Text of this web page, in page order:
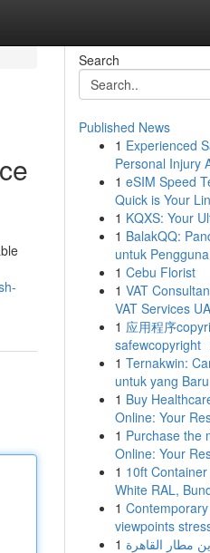
Search
Published News
1 Experienced
Personal Injury
1 eSIM Speed
Quick is Your
1 KQXS: Your
1 BalakQQ:
untuk Pengguna
1 Cebu Florist
1 VAT
VAT Services
1 应用程序
safewcopyright
1 Ternakwin:
untuk yang
1 Buy
Online: Your
1 Purchase the
Online: Your
1 10ft
White RAL,
1
viewpoints
1 مطار القاهرة